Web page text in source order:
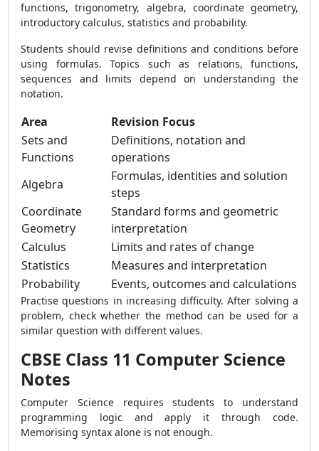
functions, trigonometry, algebra, coordinate geometry,
introductory calculus, statistics and probability.
Students should revise definitions and conditions before
using formulas. Topics such as relations, functions,
sequences and limits depend on understanding the
notation.
Area
Revision Focus
Sets and
Functions
Definitions, notation and
operations
Algebra
Formulas, identities and solution
steps
Coordinate
Geometry
Standard forms and geometric
interpretation
Calculus
Limits and rates of change
Statistics
Measures and interpretation
Probability
Events, outcomes and calculations
Practise questions in increasing difficulty. After solving a
problem, check whether the method can be used for a
similar question with different values.
CBSE Class 11 Computer Science
Notes
Computer Science requires students to understand
programming logic and apply it through code.
Memorising syntax alone is not enough.